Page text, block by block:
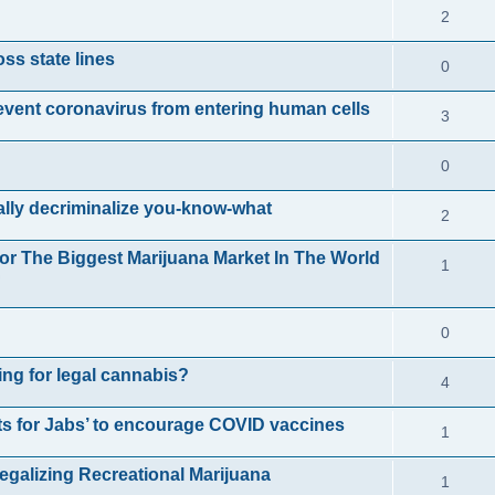
s
i
l
e
s
2
e
state lines 0R
l
e
coronavirus from entering human cells 3
0R
e
decriminalize you-know-what 2
e
The Biggest Marijuana Market In The World
1
p
0R
for legal cannabis? 4R
for Jabs’ to encourage COVID vaccines 1
Recreational Marijuana 1